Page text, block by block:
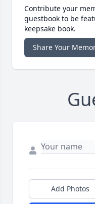
Contribute your
guestbook to be
keepsake book.
Share Your
Add Photos